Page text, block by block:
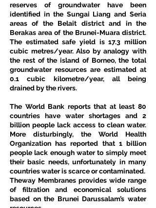
reserves of groundwater have been
identified in the Sungai Liang and Seria
areas of the Belait district and in the
Berakas area of the Brunei-Muara district.
The estimated safe yield is 17.3 million
cubic metres/year. Also by analogy with
the rest of the island of Borneo, the total
groundwater resources are estimated at
0.1 cubic kilometre/year, all being
drained by the rivers.
The World Bank reports that at least 80
countries have water shortages and 2
billion people lack access to clean water.
More disturbingly, the World Health
Organization has reported that 1 billion
people lack enough water to simply meet
their basic needs, unfortunately in many
countries water is scarce or contaminated.
Theway Membranes provides wide range
of filtration and economical solutions
based on the Brunei Darussalam’s water